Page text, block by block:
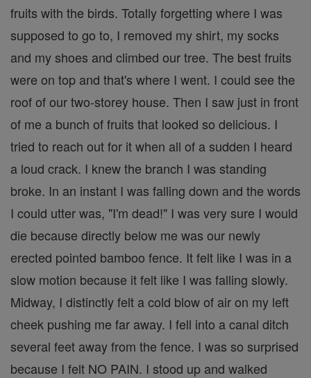
fruits with the birds. Totally forgetting where I was
supposed to go to, I removed my shirt, my socks
and my shoes and climbed our tree. The best fruits
were on top and that's where I went. I could see the
roof of our two-storey house. Then I saw just in front
of me a bunch of fruits that looked so delicious. I
tried to reach out for it when all of a sudden I heard
a loud crack. I knew the branch I was standing
broke. In an instant I was falling down and the words
I could utter was, "I'm dead!" I was very sure I would
die because directly below me was our newly
erected pointed bamboo fence. It felt like I was in a
slow motion because it felt like I was falling slowly.
Midway, I distinctly felt a cold blow of air on my left
cheek pushing me far away. I fell into a canal ditch
several feet away from the fence. I was so surprised
because I felt NO PAIN. I stood up and walked